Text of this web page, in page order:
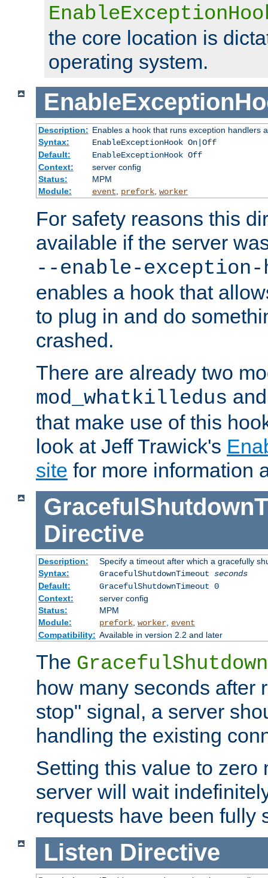
the core location is
operating system.
Description: Enables a hook that runs exception handlers
Syntax:
EnableExceptionHook On|Off
Default:
EnableExceptionHook Off
Context:
server config
Status:
MPM
Module:
event prefork, worker
For safety reasons this
available if the server
--enable-exception-
enables a hook that
to plug in and do
crashed.
There are already two
mod_whatkilledus
that make use of this
look at Jeff Trawick's
site for more information
Directive
Description:
Specify a timeout after which a gracefully
Syntax:
GracefulShutdownTimeout seconds
Default:
GracefulShutdownTimeout 0
Context:
server config
Status:
MPM
Module:
prefork, worker, event
Compatibility: Available in version 2.2 and later
The
how many seconds after
stop" signal, a server
handling the existing
Setting this value to zero
server will wait
requests have been fully
Listen Directive